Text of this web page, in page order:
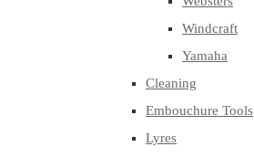
Windcraft
Yamaha
Cleaning
Embouchure Tools
Lyres